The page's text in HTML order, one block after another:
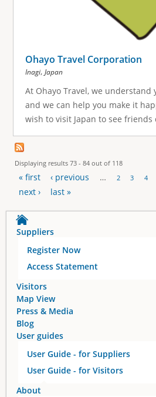
Ohayo Travel Corporation
Inagi, Japan
At Ohayo Travel, we understand
and we can help you make it
wish to visit Japan to see friends
Displaying results 73 - 84 out of 118
P
a
s
« first ‹ previous … 2 3 4
next › last »
Suppliers
Register Now
Access Statement
Visitors
Map View
Press & Media
Blog
User guides
User Guide - for Suppliers
User Guide - for Visitors
About